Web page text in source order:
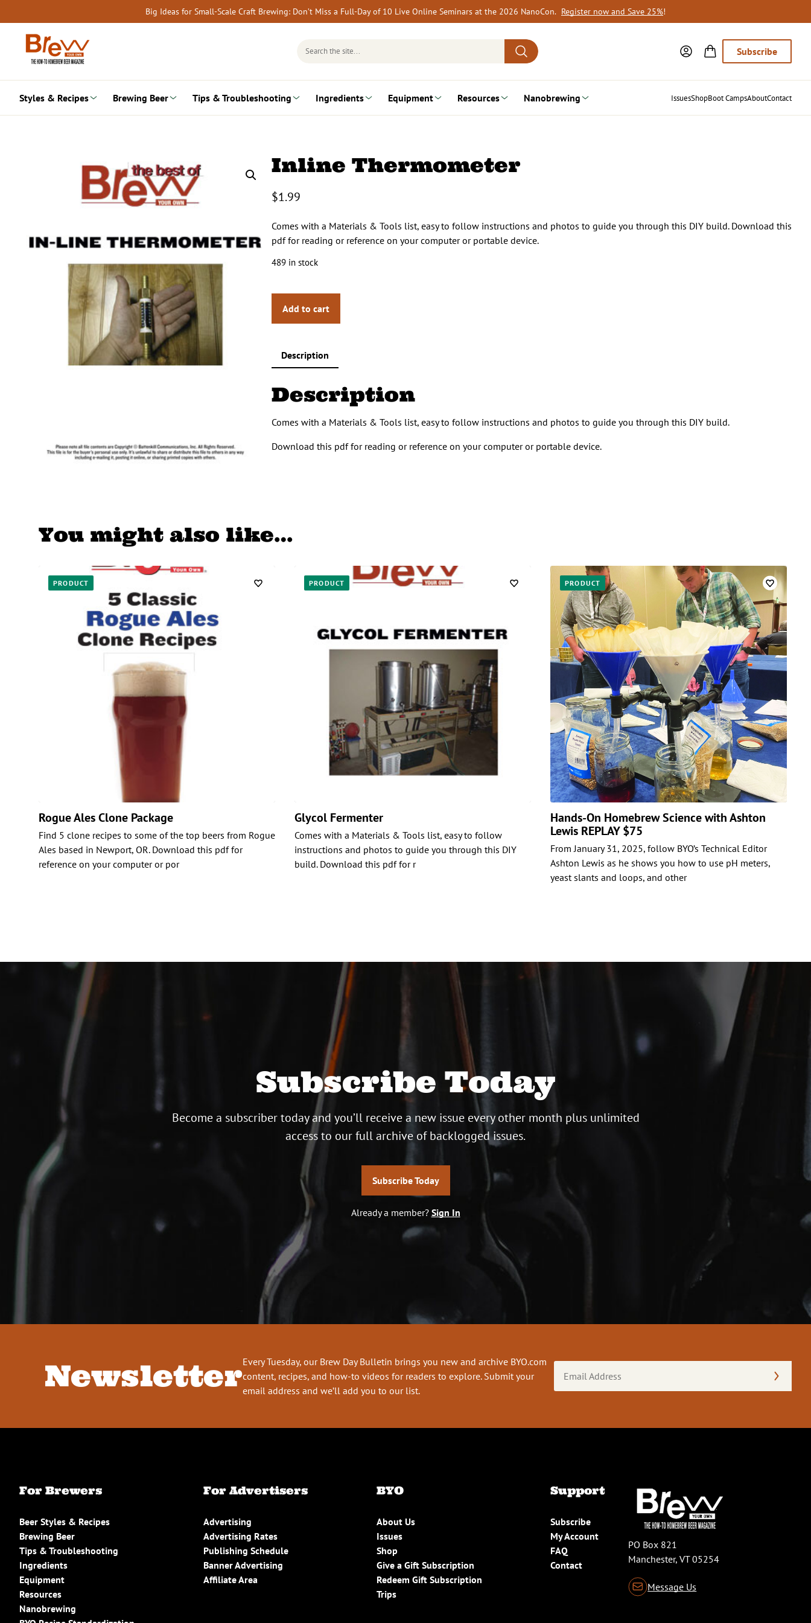
to
content
Big Ideas for Small-Scale Craft Brewing: Don’t Miss a Full-Day of 10 Live Online Seminars at the 2026 NanoCon. Register now and Save 25%!
Search
Subscribe
Styles & Recipes Brewing Beer Tips & Troubleshooting Ingredients Equipment Resources Nanobrewing IssuesShopBoot CampsAboutContact
Inline Thermometer
$1.99
Comes with a Materials & Tools list, easy to follow instructions and photos to guide you through this DIY build. Download this
pdf for reading or reference on your computer or portable device.
489 in stock
Add to cart
Description
Description
Comes with a Materials & Tools list, easy to follow instructions and photos to guide you through this DIY build.
Download this pdf for reading or reference on your computer or portable device.
You might also like…
PRODUCT
Rogue Ales Clone Package
Find 5 clone recipes to some of the top beers from Rogue
Ales based in Newport, OR. Download this pdf for
reference on your computer or por
PRODUCT
Glycol Fermenter
Comes with a Materials & Tools list, easy to follow
instructions and photos to guide you through this DIY
build. Download this pdf for r
PRODUCT
Hands-On Homebrew Science with Ashton
Lewis REPLAY $75
From January 31, 2025, follow BYO’s Technical Editor
Ashton Lewis as he shows you how to use pH meters,
yeast slants and loops, and other
Subscribe Today
Become a subscriber today and you’ll receive a new issue every other month plus unlimited
access to our full archive of backlogged issues.
Subscribe Today
Already a member? Sign In
NewsletterEvery Tuesday, our Brew Day Bulletin brings you new and archive BYO.com
content, recipes, and how-to videos for readers to explore. Submit your
email address and we’ll add you to our list.
Address
For Brewers
Beer Styles & Recipes
Brewing Beer
Tips & Troubleshooting
Ingredients
Equipment
Resources
Nanobrewing
For Advertisers
Advertising
Advertising Rates
Publishing Schedule
Banner Advertising
Affiliate Area
BYO
About Us
Issues
Shop
Give a Gift Subscription
Redeem Gift Subscription
Trips
Support
Subscribe
My Account
FAQ
Contact
PO Box 821
Manchester, VT 05254
Message Us